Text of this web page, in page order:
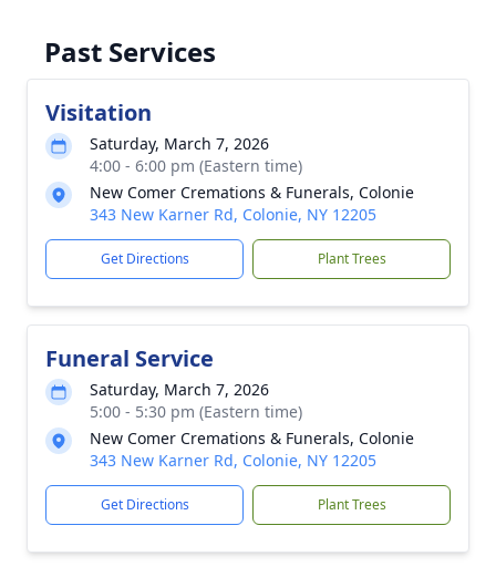
Past Services
Visitation
Saturday, March 7, 2026
4:00 - 6:00 pm (Eastern time)
New Comer Cremations & Funerals, Colonie
343 New Karner Rd, Colonie, NY 12205
Get Directions Plant Trees
Funeral Service
Saturday, March 7, 2026
5:00 - 5:30 pm (Eastern time)
New Comer Cremations & Funerals, Colonie
343 New Karner Rd, Colonie, NY 12205
Get Directions Plant Trees